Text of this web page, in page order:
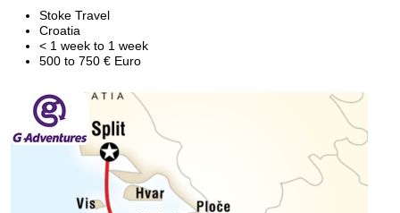
Stoke Travel
Croatia
< 1 week to 1 week
500 to 750 € Euro